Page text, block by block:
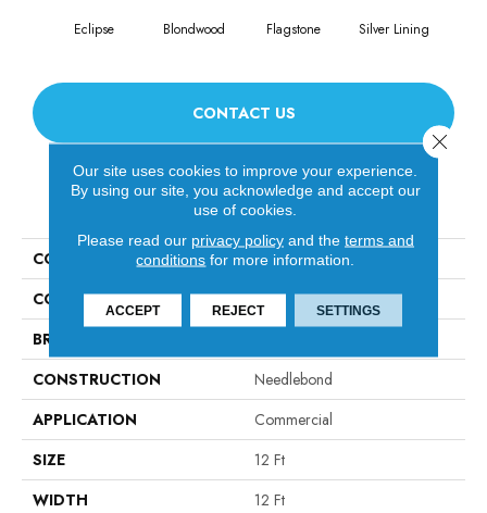
Eclipse Blondwood Flagstone Silver Lining
CONTACT US
PRODUCT ATTRIBUTES
COLLECTION
ALFRESCO 12' UNI
COLOR
Blacks
BRAND
CONSTRUCTION
Needlebond
APPLICATION
Commercial
SIZE
12 Ft
WIDTH
12 Ft
Our site uses cookies to improve your experience.
By using our site, you acknowledge and accept our
use of cookies.
Please read our privacy policyand the terms and
conditions for more information.
ACCEPT REJECT SETTINGS
Close